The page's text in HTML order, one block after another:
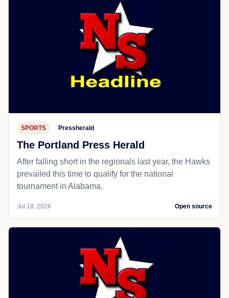
SPORTS Pressherald
The Portland Press Herald
After falling short in the regionals last year, the Hawks
prevailed this time to qualify for the national
tournament in Alabama.
Jul 18, 2026 Open source